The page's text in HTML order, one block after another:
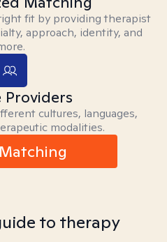
fit by providing therapist
approach, identity, and
Providers
cultures, languages,
modalities.
to therapy